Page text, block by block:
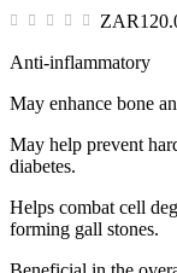
Anti-inflammatory
May enhance bone
May help prevent
diabetes.
Helps combat cell
forming gall stones.